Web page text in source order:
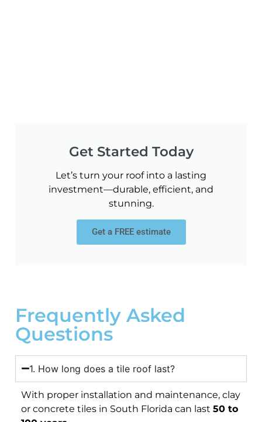
Get Started Today
Let’s turn your roof into a lasting
investment—durable, efficient, and
stunning.
Get a FREE estimate
Frequently Asked
Questions
1. How long does a tile roof last?
With proper installation and maintenance, clay
or concrete tiles in South Florida can last 50 to